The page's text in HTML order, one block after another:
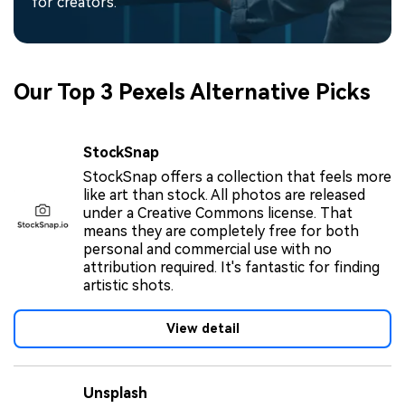
Our Top 3 Pexels Alternative Picks
StockSnap
StockSnap offers a collection that feels more
like art than stock. All photos are released
under a Creative Commons license. That
means they are completely free for both
personal and commercial use with no
attribution required. It's fantastic for finding
artistic shots.
View detail
Unsplash